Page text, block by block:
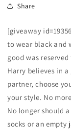
Share
[giveaway
to wear black and
good was
Harry believes in
partner, choose
your style. No
No longer should
socks or an empty